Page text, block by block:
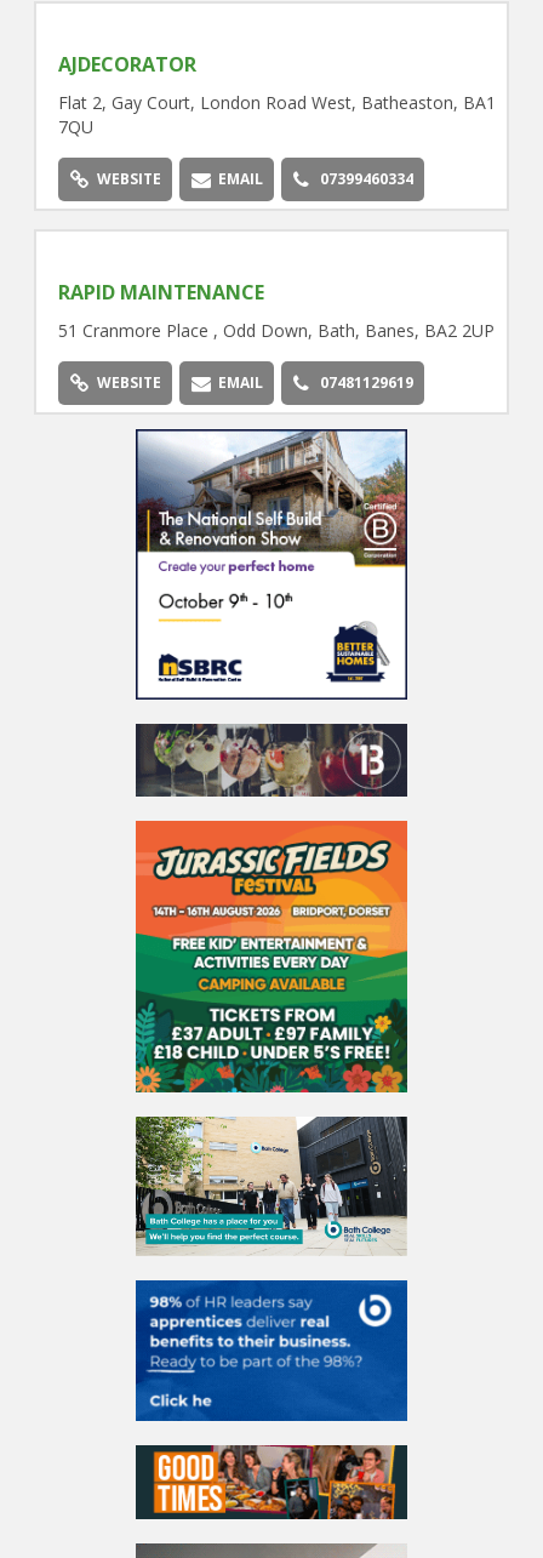
AJDECORATOR
Flat 2, Gay Court, London Road West, Batheaston, BA1
7QU
WEBSITE EMAIL 07399460334
RAPID MAINTENANCE
51 Cranmore Place , Odd Down, Bath, Banes, BA2 2UP
WEBSITE EMAIL 07481129619